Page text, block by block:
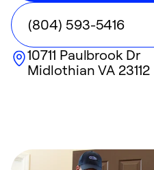
(804) 593-5416
10711 Paulbrook Dr
Midlothian VA 23112